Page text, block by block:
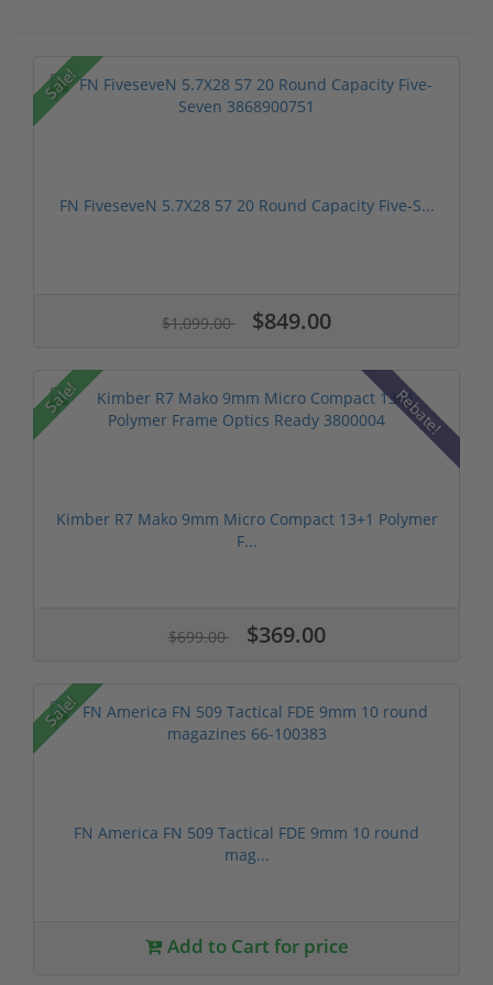
Sale!
FN FiveseveN 5.7X28 57 20 Round Capacity Five-S...
$1,099.00 $849.00
Sale! Rebate!
Kimber R7 Mako 9mm Micro Compact 13+1 Polymer
F...
$699.00 $369.00
Sale!
FN America FN 509 Tactical FDE 9mm 10 round
mag...
Add to Cart for price